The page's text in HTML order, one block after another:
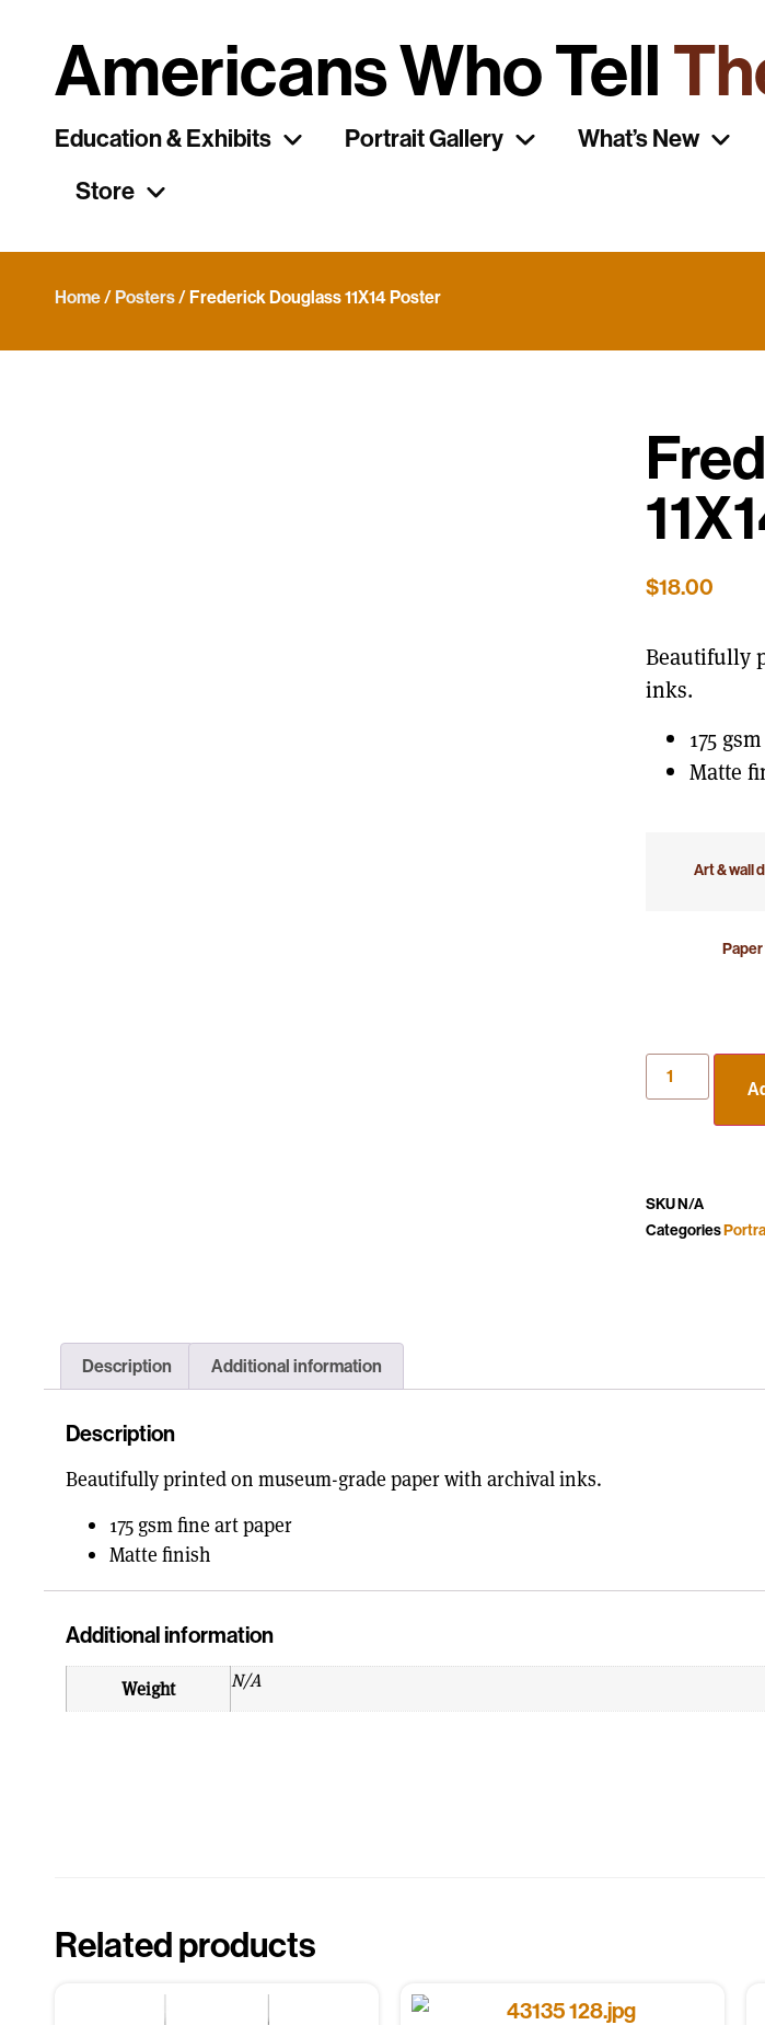
Americans Who Tell
Education & Exhibits Portrait Gallery What’s New
Store
Home/Posters/ Frederick Douglass 11X14 Poster
$18.00
Beautifully
inks.
175
Matte
Art & wall
SKUN/A
Categories
Description Additional information
Description
Beautifully printed on museum-grade paper with archival inks.
175 gsm fine art paper
Matte finish
Additional information
Weight N/A
Related products